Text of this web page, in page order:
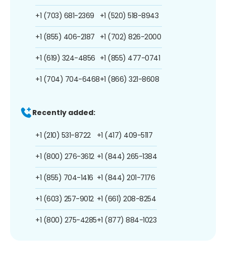
+1 (703) 681-2369
+1 (855) 406-2187
+1 (619) 324-4856
+1 (704) 704-6468
+1 (520) 518-8943
+1 (702) 826-2000
+1 (855) 477-0741
+1 (866) 321-8608
Recently added:
+1 (210) 531-8722
+1 (800) 276-3612
+1 (855) 704-1416
+1 (603) 257-9012
+1 (800) 275-4285
+1 (417) 409-5117
+1 (844) 265-1384
+1 (844) 201-7176
+1 (661) 208-8254
+1 (877) 884-1023